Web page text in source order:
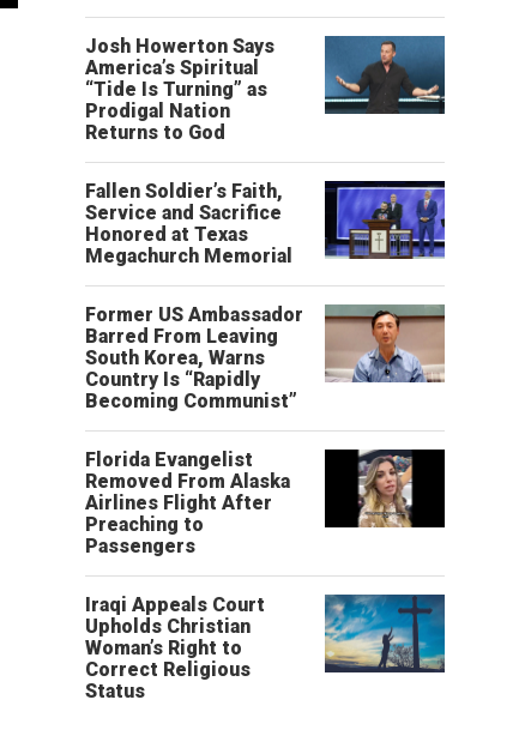
Josh Howerton Says
America’s Spiritual
“Tide Is Turning” as
Prodigal Nation
Returns to God
Fallen Soldier’s Faith,
Service and Sacrifice
Honored at Texas
Megachurch Memorial
Former US Ambassador
Barred From Leaving
South Korea, Warns
Country Is “Rapidly
Becoming Communist”
Florida Evangelist
Removed From Alaska
Airlines Flight After
Preaching to
Passengers
Iraqi Appeals Court
Upholds Christian
Woman’s Right to
Correct Religious
Status